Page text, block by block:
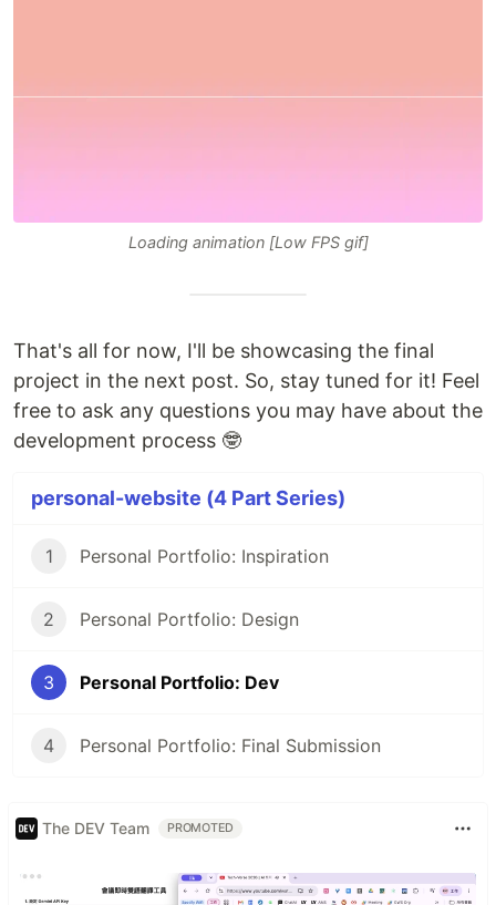
Loading animation [Low FPS gif]
That's all for now, I'll be showcasing the final
project in the next post. So, stay tuned for it! Feel
free to ask any questions you may have about the
development process 🤓
personal-website (4 Part Series)
1 Personal Portfolio: Inspiration
2 Personal Portfolio: Design
3 Personal Portfolio: Dev
4 Personal Portfolio: Final Submission
The DEV Team PROMOTED